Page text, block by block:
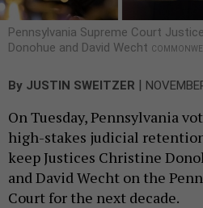
Pennsylvania Supreme Court
Donohue and David Wecht
By JUSTIN SWEITZER |
On Tuesday, Pennsylvania
high-stakes judicial
keep Justices Christine
and David Wecht on the
Court for the next decade.